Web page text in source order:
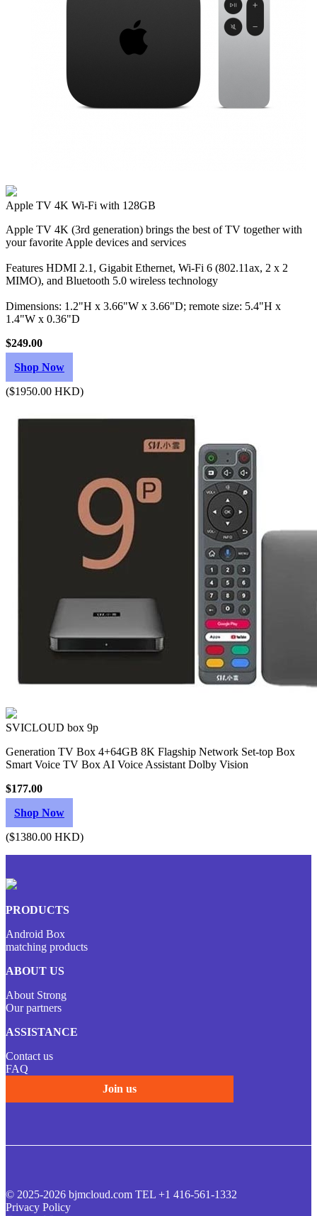
Apple TV 4K Wi‑Fi with 128GB
Apple TV 4K (3rd generation) brings the best of TV together with
your favorite Apple devices and services
Features HDMI 2.1, Gigabit Ethernet, Wi‑Fi 6 (802.11ax, 2 x 2
MIMO), and Bluetooth 5.0 wireless technology
Dimensions: 1.2"H x 3.66"W x 3.66"D; remote size: 5.4"H x
1.4"W x 0.36"D
$249.00
Shop Now
($1950.00 HKD)
SVICLOUD box 9p
Generation TV Box 4+64GB 8K Flagship Network Set-top Box
Smart Voice TV Box AI Voice Assistant Dolby Vision
$177.00
Shop Now
($1380.00 HKD)
PRODUCTS
Android Box
matching products
ABOUT US
About Strong
Our partners
ASSISTANCE
Contact us
FAQ
Join us
© 2025-2026 bjmcloud.com TEL +1 416-561-1332
Privacy Policy